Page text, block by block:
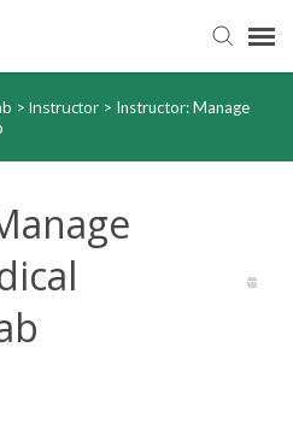
> Instructor > Instructor: Manage